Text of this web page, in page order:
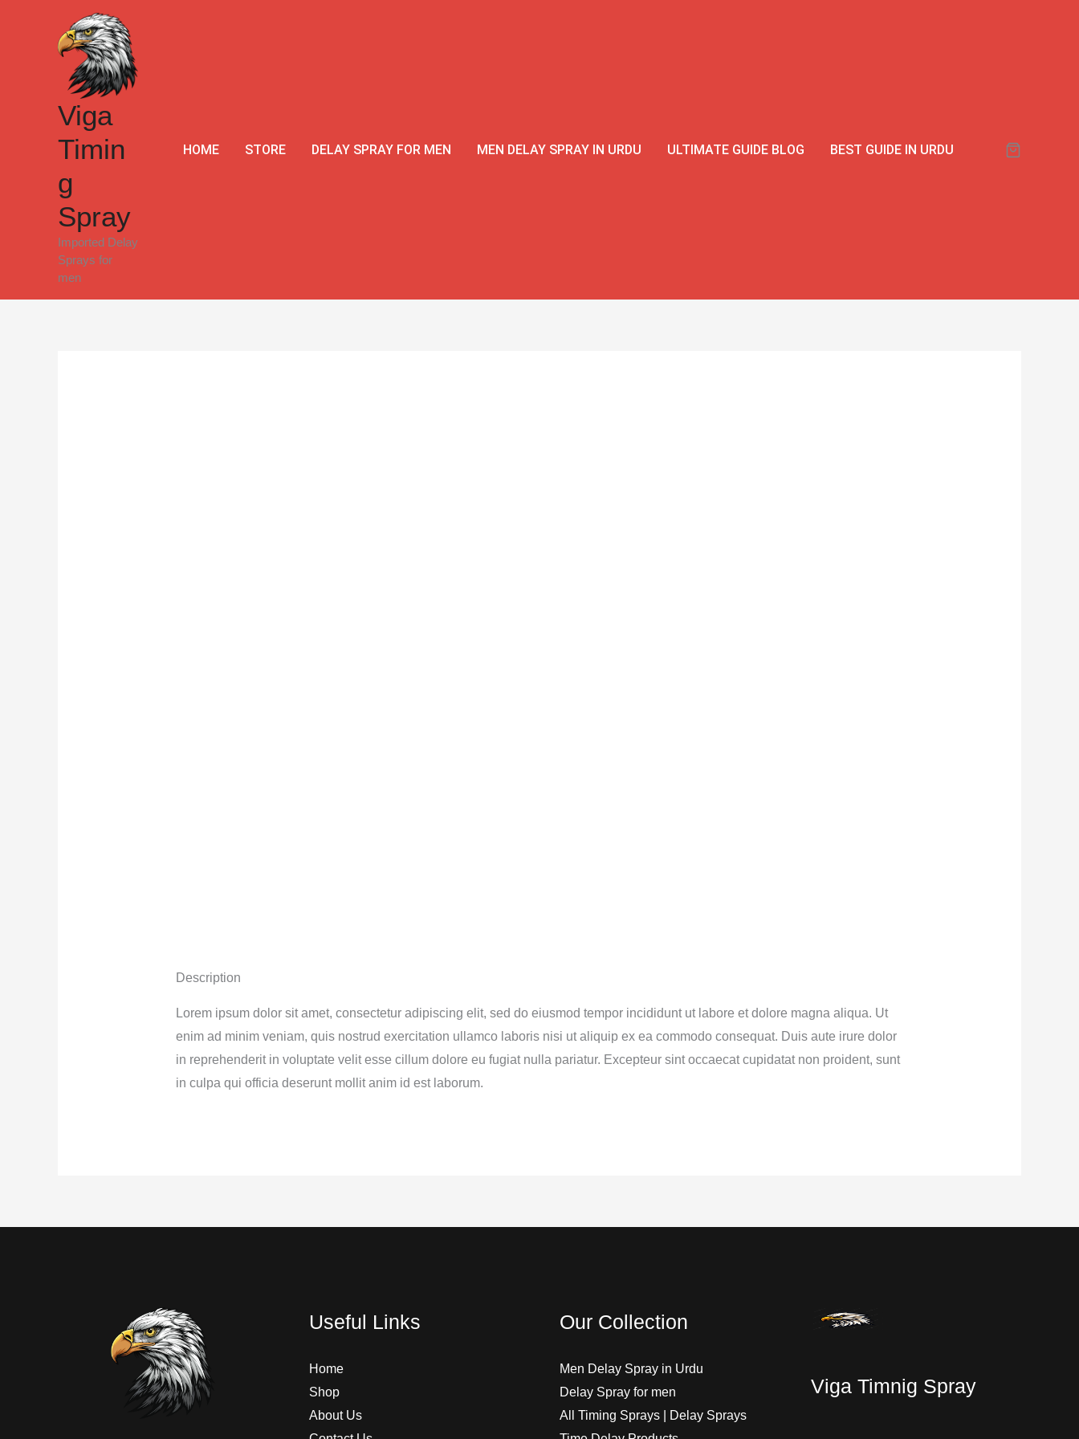
Viga
Timin
g
Spray
Imported Delay
Sprays for
men
HOME STORE DELAY SPRAY FOR MEN MEN DELAY SPRAY IN URDU ULTIMATE GUIDE BLOG BEST GUIDE IN URDU
Description
Lorem ipsum dolor sit amet, consectetur adipiscing elit, sed do eiusmod tempor incididunt ut labore et dolore magna aliqua. Ut
enim ad minim veniam, quis nostrud exercitation ullamco laboris nisi ut aliquip ex ea commodo consequat. Duis aute irure dolor
in reprehenderit in voluptate velit esse cillum dolore eu fugiat nulla pariatur. Excepteur sint occaecat cupidatat non proident, sunt
in culpa qui officia deserunt mollit anim id est laborum.
Useful Links
Home
Shop
About Us
Our Collection
Men Delay Spray in Urdu
Delay Spray for men
All Timing Sprays | Delay Sprays
Viga Timnig Spray